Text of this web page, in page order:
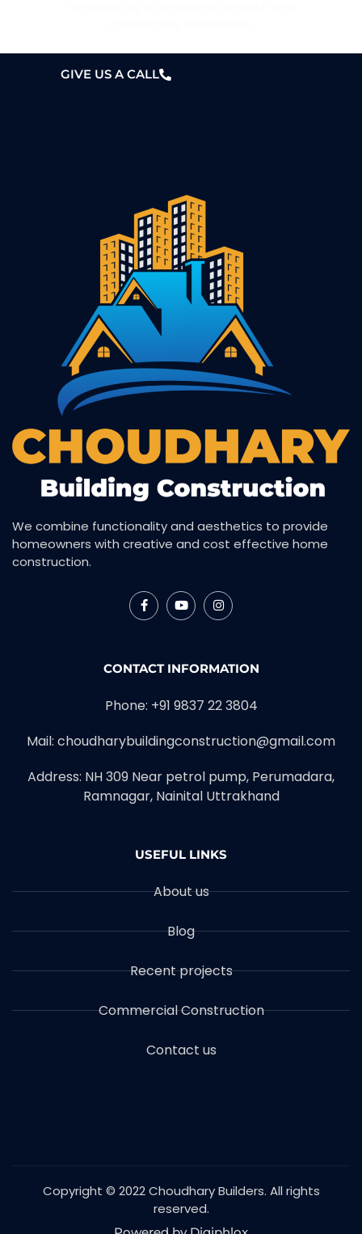
GIVE US A CALL
We combine functionality and aesthetics to provide
homeowners with creative and cost effective home
construction.
CONTACT INFORMATION
Phone: +91 9837 22 3804
Mail: choudharybuildingconstruction@gmail.com
Address: NH 309 Near petrol pump, Perumadara,
Ramnagar, Nainital Uttrakhand
USEFUL LINKS
About us
Blog
Recent projects
Commercial Construction
Contact us
Copyright © 2022 Choudhary Builders. All rights
reserved.